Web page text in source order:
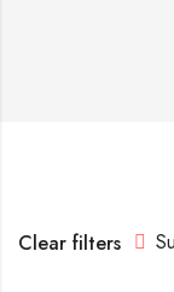
Clear filters